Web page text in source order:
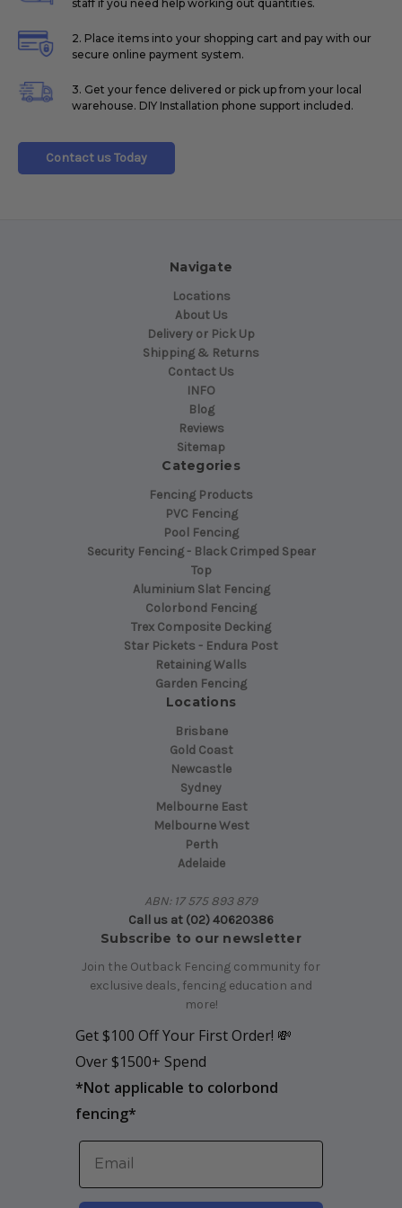
staff if you need help working out quantities.
2. Place items into your shopping cart and pay with our
secure online payment system.
3. Get your fence delivered or pick up from your local
warehouse. DIY Installation phone support included.
Contact us Today
Navigate
Locations
About Us
Delivery or Pick Up
Shipping & Returns
Contact Us
INFO
Blog
Reviews
Sitemap
Categories
Fencing Products
PVC Fencing
Pool Fencing
Security Fencing - Black Crimped Spear
Top
Aluminium Slat Fencing
Colorbond Fencing
Trex Composite Decking
Star Pickets - Endura Post
Retaining Walls
Garden Fencing
Locations
Brisbane
Gold Coast
Newcastle
Sydney
Melbourne East
Melbourne West
Perth
Adelaide
ABN: 17 575 893 879
Call us at (02) 40620386
Subscribe to our newsletter
Join the Outback Fencing community for
exclusive deals, fencing education and
more!
Get $100 Off Your First Order! 💸
Over $1500+ Spend
*Not applicable to colorbond
fencing*